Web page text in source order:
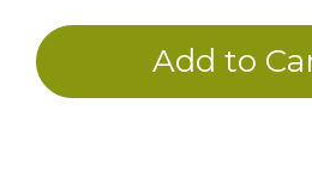
undefinedundefined